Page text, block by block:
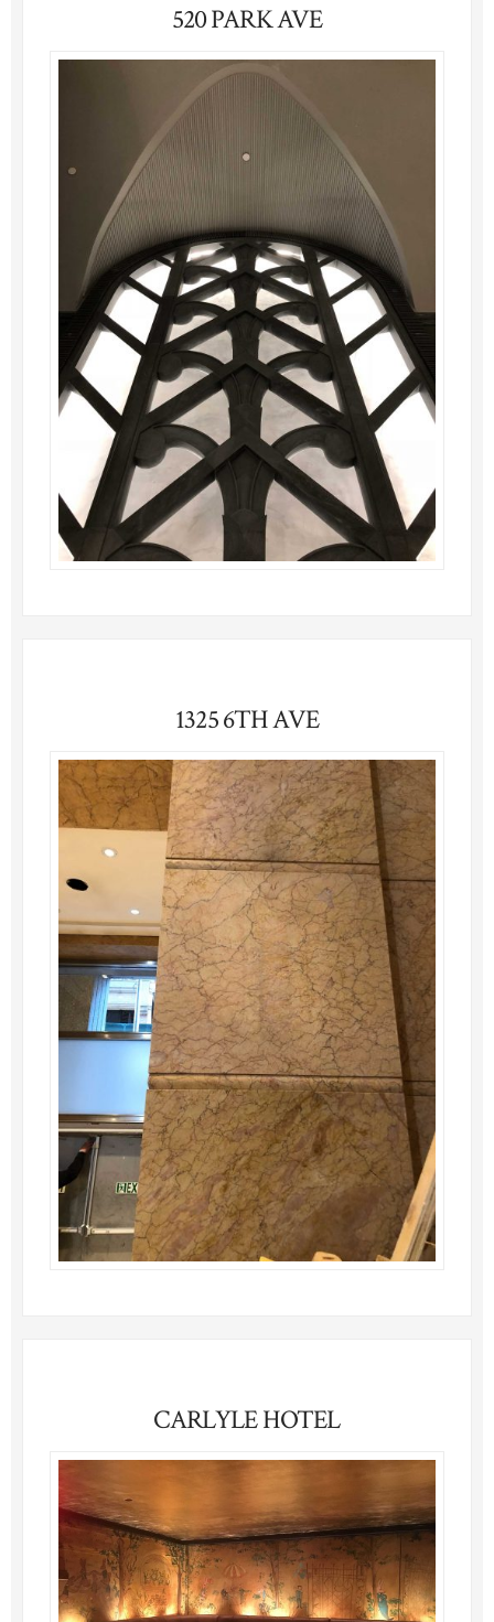
520 PARK AVE
1325 6TH AVE
CARLYLE HOTEL